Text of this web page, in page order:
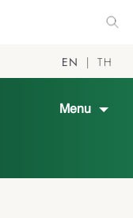
EN TH
Menu